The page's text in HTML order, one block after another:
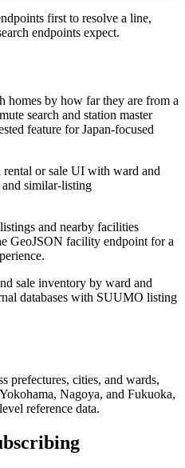
first to resolve a line,
endpoints expect.
homes by how far they are from a
search and station master
feature for Japan-focused
rental or sale UI with ward and
similar-listing
and nearby facilities
GeoJSON facility endpoint for a
sale inventory by ward and
databases with SUUMO listing
prefectures, cities, and wards,
Nagoya, and Fukuoka,
reference data.